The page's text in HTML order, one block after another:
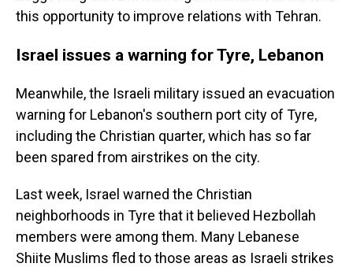
this opportunity to improve relations with Tehran.
Israel issues a warning for Tyre, Lebanon
Meanwhile, the Israeli military issued an evacuation
warning for Lebanon's southern port city of Tyre,
including the Christian quarter, which has so far
been spared from airstrikes on the city.
Last week, Israel warned the Christian
neighborhoods in Tyre that it believed Hezbollah
members were among them. Many Lebanese
Shiite Muslims fled to those areas as Israeli strikes